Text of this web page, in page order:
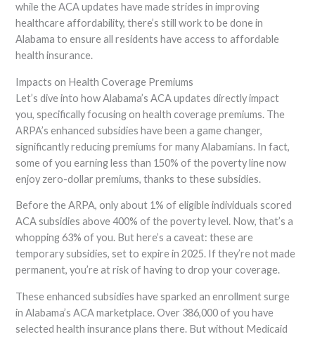
while the ACA updates have made strides in improving
healthcare affordability, there’s still work to be done in
Alabama to ensure all residents have access to affordable
health insurance.
Impacts on Health Coverage Premiums
Let’s dive into how Alabama’s ACA updates directly impact
you, specifically focusing on health coverage premiums. The
ARPA’s enhanced subsidies have been a game changer,
significantly reducing premiums for many Alabamians. In fact,
some of you earning less than 150% of the poverty line now
enjoy zero-dollar premiums, thanks to these subsidies.
Before the ARPA, only about 1% of eligible individuals scored
ACA subsidies above 400% of the poverty level. Now, that’s a
whopping 63% of you. But here’s a caveat: these are
temporary subsidies, set to expire in 2025. If they’re not made
permanent, you’re at risk of having to drop your coverage.
These enhanced subsidies have sparked an enrollment surge
in Alabama’s ACA marketplace. Over 386,000 of you have
selected health insurance plans there. But without Medicaid